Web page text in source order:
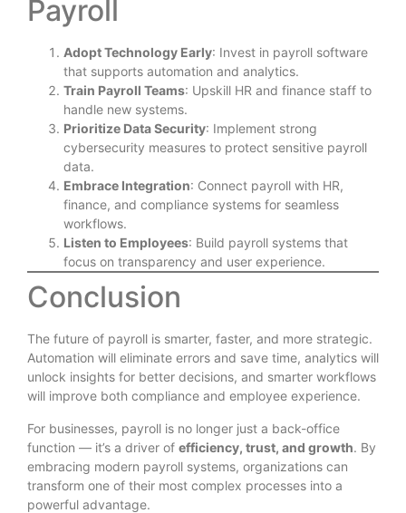
Payroll
Adopt Technology Early: Invest in payroll software
that supports automation and analytics.
Train Payroll Teams: Upskill HR and finance staff to
handle new systems.
Prioritize Data Security: Implement strong
cybersecurity measures to protect sensitive payroll
data.
Embrace Integration: Connect payroll with HR,
finance, and compliance systems for seamless
workflows.
Listen to Employees: Build payroll systems that
focus on transparency and user experience.
Conclusion
The future of payroll is smarter, faster, and more strategic.
Automation will eliminate errors and save time, analytics will
unlock insights for better decisions, and smarter workflows
will improve both compliance and employee experience.
For businesses, payroll is no longer just a back-office
function — it’s a driver of efficiency, trust, and growth. By
embracing modern payroll systems, organizations can
transform one of their most complex processes into a
powerful advantage.